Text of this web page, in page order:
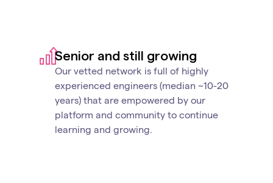
Senior and still growing
Our vetted network is full of highly
experienced engineers (median ~10-20
years) that are empowered by our
platform and community to continue
learning and growing.